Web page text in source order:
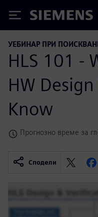
Siemens
УЕБИНАР ПРИ
HLS 101 -
HW
Know
Прогнозно време за
Сподели